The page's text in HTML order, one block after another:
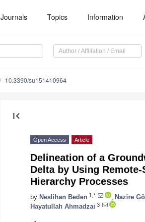
Journals Topics Information
10.3390/su151410964
first_page
Open Access Article
Delineation of a
Delta by Using
Hierarchy Processes
by Neslihan Beden 1,* Nazire
Hayatullah Ahmadzai 3